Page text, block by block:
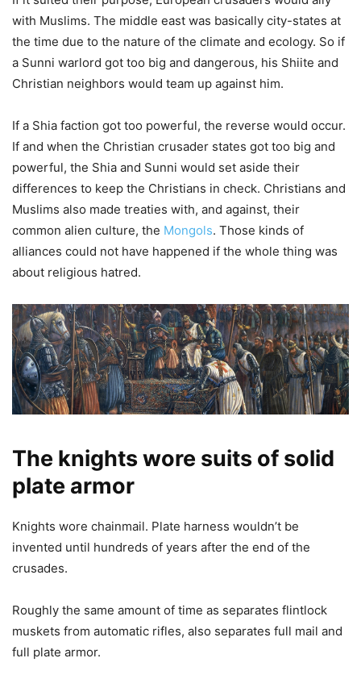
with Muslims. The middle east was basically city-states at
the time due to the nature of the climate and ecology. So if
a Sunni warlord got too big and dangerous, his Shiite and
Christian neighbors would team up against him.
If a Shia faction got too powerful, the reverse would occur.
If and when the Christian crusader states got too big and
powerful, the Shia and Sunni would set aside their
differences to keep the Christians in check. Christians and
Muslims also made treaties with, and against, their
common alien culture, the Mongols. Those kinds of
alliances could not have happened if the whole thing was
about religious hatred.
The knights wore suits of solid
plate armor
Knights wore chainmail. Plate harness wouldn’t be
invented until hundreds of years after the end of the
crusades.
Roughly the same amount of time as separates flintlock
muskets from automatic rifles, also separates full mail and
full plate armor.